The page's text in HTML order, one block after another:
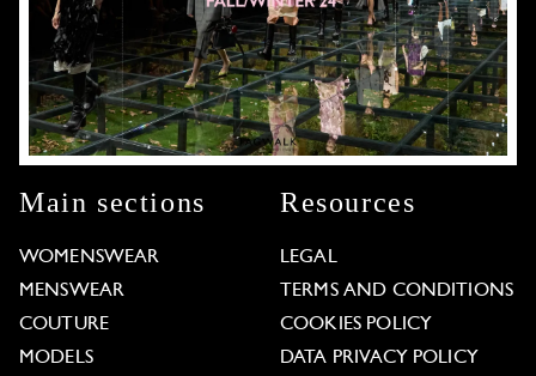
Main sections
WOMENSWEAR
MENSWEAR
COUTURE
MODELS
Resources
LEGAL
TERMS AND CONDITIONS
COOKIES POLICY
DATA PRIVACY POLICY